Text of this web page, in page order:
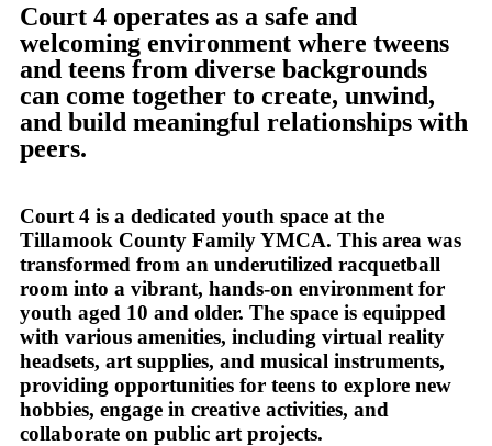
Court 4 operates as a safe and
welcoming environment where tweens
and teens from diverse backgrounds
can come together to create, unwind,
and build meaningful relationships with
peers.
Court 4 is a dedicated youth space at the
Tillamook County Family YMCA. This area was
transformed from an underutilized racquetball
room into a vibrant, hands-on environment for
youth aged 10 and older. The space is equipped
with various amenities, including virtual reality
headsets, art supplies, and musical instruments,
providing opportunities for teens to explore new
hobbies, engage in creative activities, and
collaborate on public art projects.